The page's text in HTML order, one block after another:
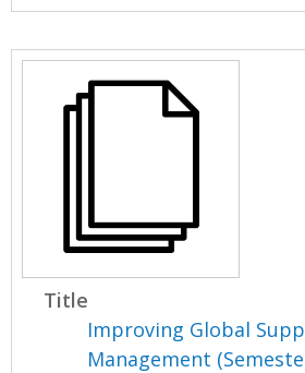
Title
Improving Global
Management